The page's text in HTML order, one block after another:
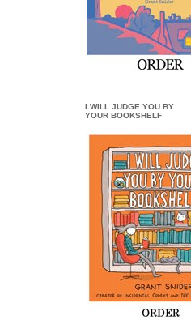
I WILL JUDGE YOU BY
YOUR BOOKSHELF